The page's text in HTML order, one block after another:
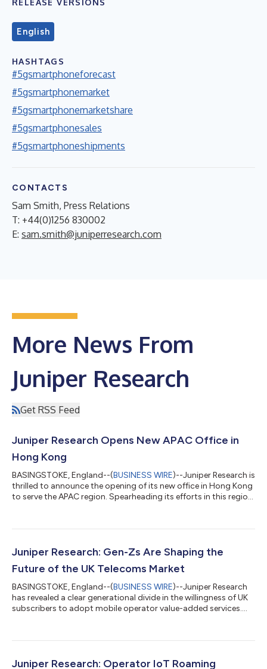
English
HASHTAGS
#5gsmartphoneforecast
#5gsmartphonemarket
#5gsmartphonemarketshare
#5gsmartphonesales
#5gsmartphoneshipments
CONTACTS
Sam Smith, Press Relations
T: +44(0)1256 830002
E: sam.smith@juniperresearch.com
More News From
Juniper Research
Get RSS Feed
Juniper Research Opens New APAC Office in
Hong Kong
BASINGSTOKE, England--(BUSINESS WIRE)--Juniper Research is
thrilled to announce the opening of its new office in Hong Kong
to serve the APAC region. Spearheading its efforts in this region
of experience and connections in the region to Juniper
Research, Analysys Mason, Global Data and Forrester. The new
APAC office has be...
Juniper Research: Gen-Zs Are Shaping the
Future of the UK Telecoms Market
BASINGSTOKE, England--(BUSINESS WIRE)--Juniper Research
has revealed a clear generational divide in the willingness of UK
subscribers to adopt mobile operator value-added services....
Juniper Research: Operator IoT Roaming